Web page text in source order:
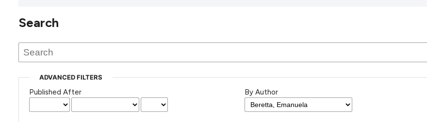
Search
ADVANCED FILTERS
Published After By Author